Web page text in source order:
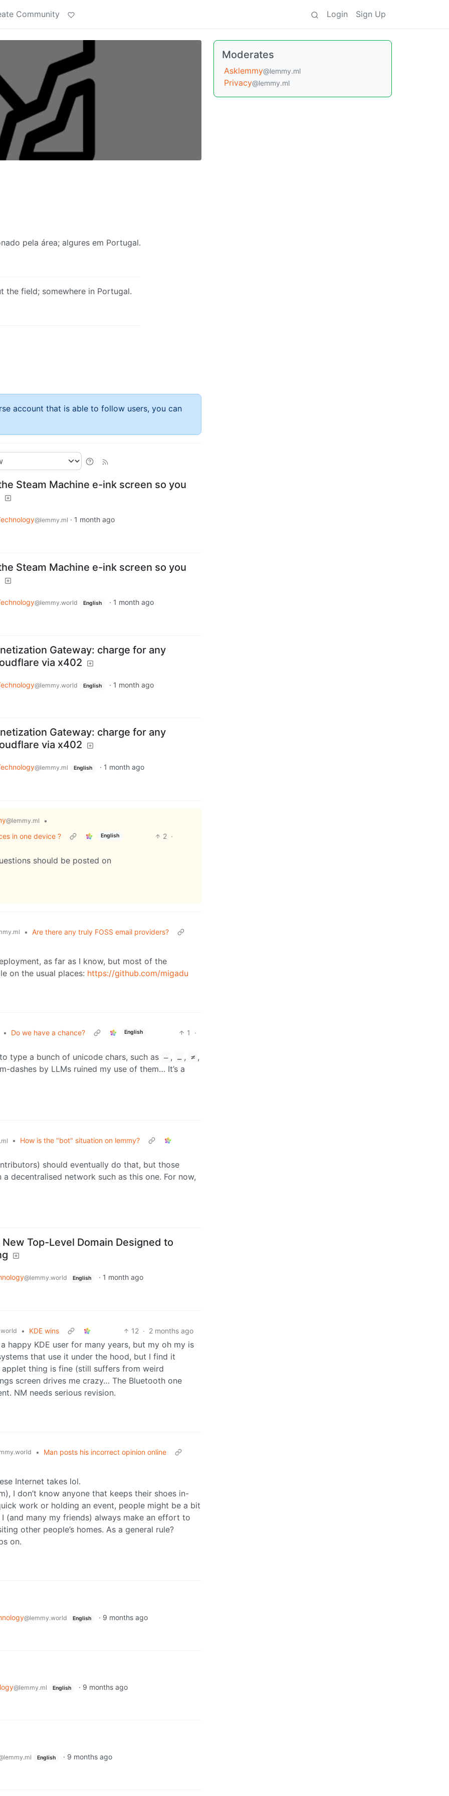
Community Login Sign Up
pela área; algures em Portugal.
the field; somewhere in Portugal.
account that is able to follow users, you can
Steam Machine e-ink screen so you
@lemmy.ml · 1 month ago
Steam Machine e-ink screen so you
@lemmy.world English · 1 month ago
Gateway: charge for any
via x402
@lemmy.world English · 1 month ago
Gateway: charge for any
via x402
@lemmy.ml English · 1 month ago
@lemmy.ml
•
in one device ?
English 2 ·
should be posted on
• Are there any truly FOSS email providers?
as far as I know, but most of the
on the usual places: https://github.com/migadu
• Do we have a chance? English 1 ·
type a bunch of unicode chars, such as — , … , ≠ ,
dashes by LLMs ruined my use of them… It’s a
• How is the "bot" situation on lemmy?
should eventually do that, but those
decentralised network such as this one. For now,
Top-Level Domain Designed to
@lemmy.world English · 1 month ago
• KDE wins 12 · 2 months ago
happy KDE user for many years, but my oh my is
that use it under the hood, but I find it
thing is fine (still suffers from weird
screen drives me crazy… The Bluetooth one
NM needs serious revision.
• Man posts his incorrect opinion online
Internet takes lol.
I don’t know anyone that keeps their shoes in-
work or holding an event, people might be a bit
(and many my friends) always make an effort to
other people’s homes. As a general rule?
on.
@lemmy.world English · 9 months ago
@lemmy.ml English · 9 months ago
English · 9 months ago
Moderates
Asklemmy@lemmy.ml
Privacy@lemmy.ml